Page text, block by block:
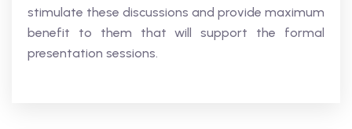
stimulate these discussions and provide maximum
benefit to them that will support the formal
presentation sessions.